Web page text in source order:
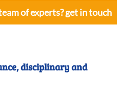
of experts? get in touch
disciplinary and